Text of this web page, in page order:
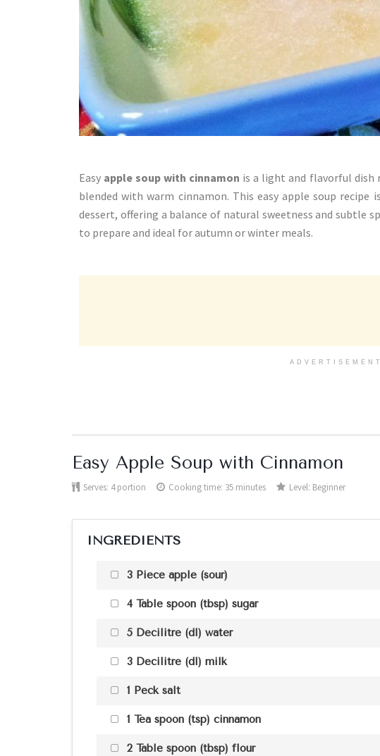
Easy apple soup with cinnamon is a light and flavorful dish
blended with warm cinnamon. This easy apple soup
dessert, offering a balance of natural sweetness and subtle
to prepare and ideal for autumn or winter meals.
ADVERTISEMENT
Easy Apple Soup with Cinnamon
Serves: 4 portion Cooking time: 35 minutes Level: Beginner
INGREDIENTS
3 Piece apple (sour)
4 Table spoon (tbsp) sugar
5 Decilitre (dl) water
3 Decilitre (dl) milk
1 Peck salt
1 Tea spoon (tsp) cinnamon
2 Table spoon (tbsp) flour